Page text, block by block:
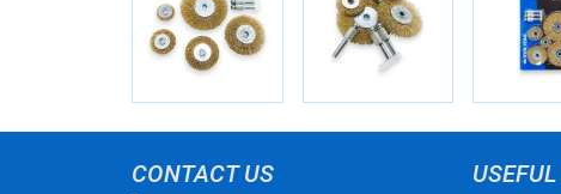
CONTACT US